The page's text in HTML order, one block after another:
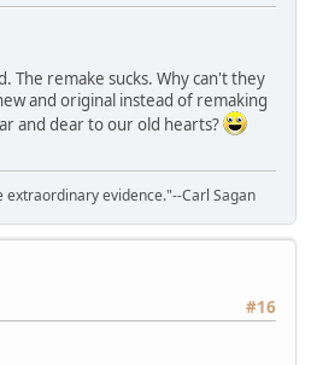
The remake sucks. Why can't they
and original instead of remaking
and dear to our old hearts?
evidence."--Carl Sagan
#16